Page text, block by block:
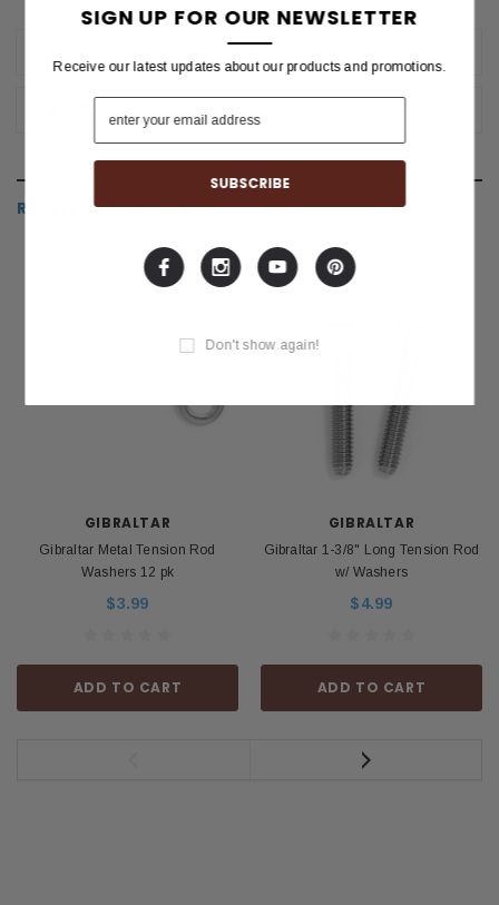
SHIPPING & RETURNS
RELATED PRODUCTS
GIBRALTAR
Gibraltar Metal Tension Rod
Washers 12 pk
$3.99
ADD TO CART
GIBRALTAR
Gibraltar 1-3/8" Long Tension Rod
w/ Washers
$4.99
ADD TO CART
SIGN UP FOR OUR NEWSLETTER
Receive our latest updates about our products and promotions.
Don't show again!